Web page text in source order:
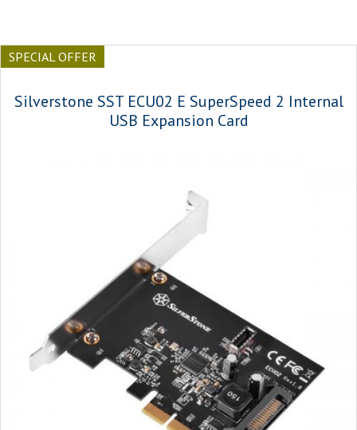
SPECIAL OFFER
Silverstone SST ECU02 E SuperSpeed 2 Internal
USB Expansion Card